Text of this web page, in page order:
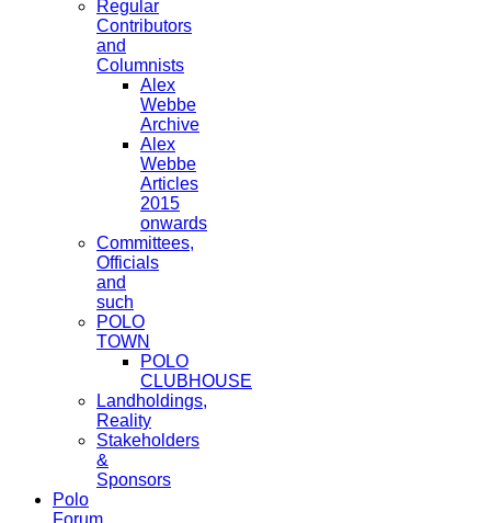
Regular
Contributors
and
Columnists
Alex
Webbe
Archive
Alex
Webbe
Articles
2015
onwards
Committees,
Officials
and
such
POLO
TOWN
POLO
CLUBHOUSE
Landholdings,
Reality
Stakeholders
&
Sponsors
Polo
Forum